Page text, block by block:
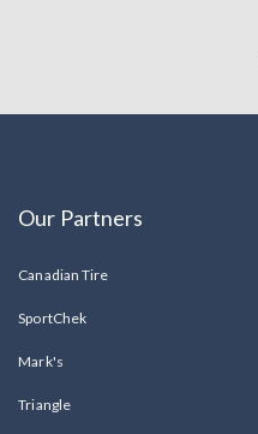
Our Partners
Canadian Tire
SportChek
Mark's
Triangle